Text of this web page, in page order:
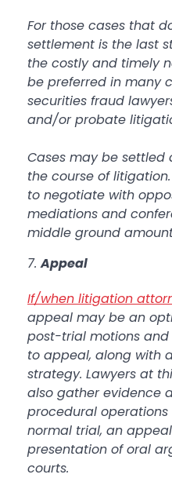
For those cases that
settlement is the last
the costly and timely
be preferred in many
securities fraud
and/or probate
Cases may be
the course of
to negotiate with
mediations and
middle ground
Appeal
If/when litigation
appeal may be an
post-trial motions
to appeal, along with
strategy. Lawyers at
also gather evidence
procedural operations
normal trial, an
presentation of oral
courts.